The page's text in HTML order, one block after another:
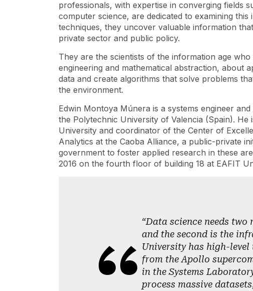
professionals, with expertise in converging fields
computer science, are dedicated to examining
techniques, they uncover valuable information
private sector and public policy.
They are the scientists of the information age
engineering and mathematical abstraction, about
data and create algorithms that solve problems
the environment.
Edwin Montoya Múnera is a systems engineer
the Polytechnic University of Valencia (Spain).
University and coordinator of the Center of
Analytics at the Caoba Alliance, a public-private
government to foster applied research in these
2016 on the fourth floor of building 18 at EAFIT
“Data science needs
and the second is the
University has high-
from the Apollo
in the Systems
process massive